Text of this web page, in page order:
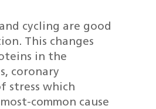
cycling are good
This changes
in the
coronary
stress which
common cause